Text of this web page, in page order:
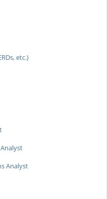
etc.)
Analyst